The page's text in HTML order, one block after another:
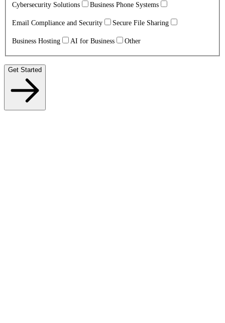
Cybersecurity Solutions Business Phone Systems
Email Compliance and Security Secure File Sharing
Business Hosting AI for Business Other
Get Started